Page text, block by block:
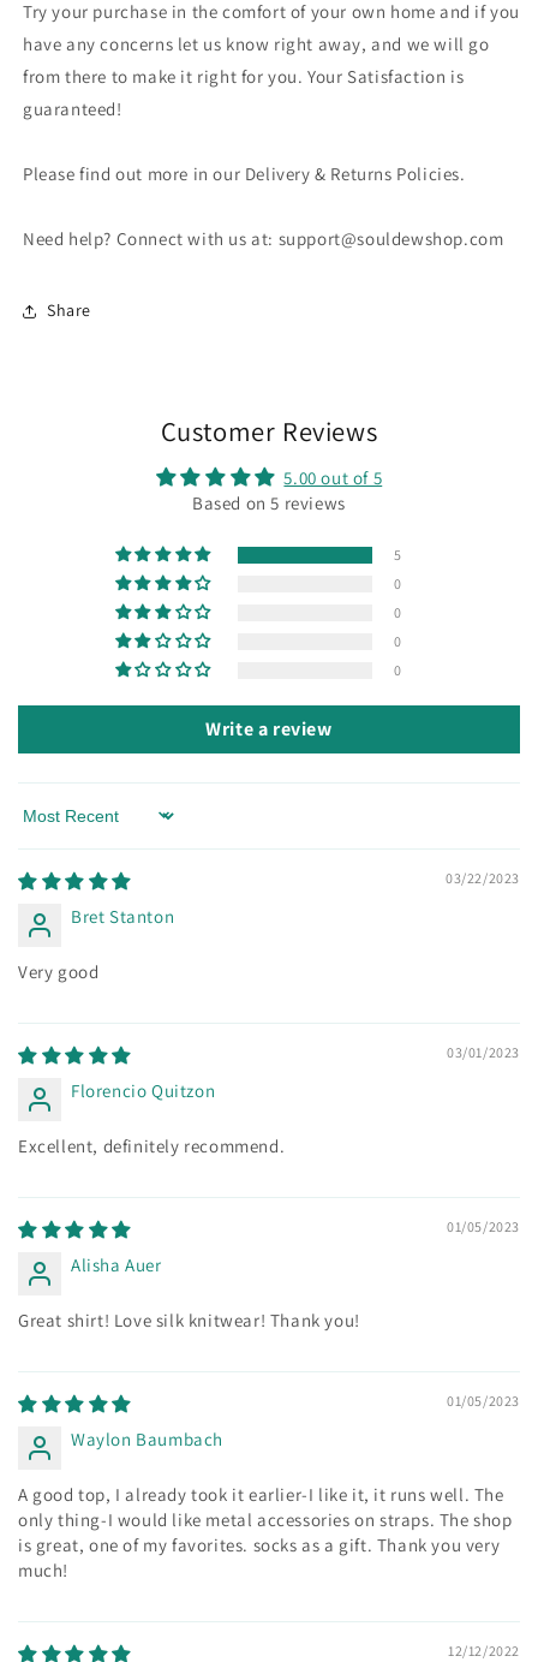
Try your purchase in the comfort of your own home and if you
have any concerns let us know right away, and we will go
from there to make it right for you. Your Satisfaction is
guaranteed!
Please find out more in our Delivery & Returns Policies.
Need help? Connect with us at: support@souldewshop.com
Share
Customer Reviews
5.00 out of 5
Based on 5 reviews
5
0
0
0
0
Write a review
Sort by
03/22/2023
Bret Stanton
Very good
03/01/2023
Florencio Quitzon
Excellent, definitely recommend.
01/05/2023
Alisha Auer
Great shirt! Love silk knitwear! Thank you!
01/05/2023
Waylon Baumbach
A good top, I already took it earlier-I like it, it runs well. The
only thing-I would like metal accessories on straps. The shop
is great, one of my favorites. socks as a gift. Thank you very
much!
12/12/2022